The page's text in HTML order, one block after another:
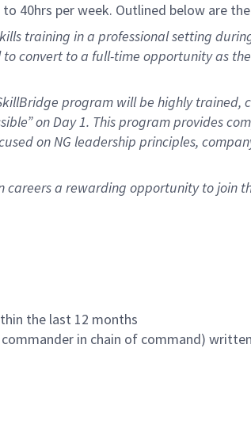
40hrs per week. Outlined below are
training in a professional setting
convert to a full-time opportunity as
program will be highly
on Day 1. This program provides
on NG leadership principles,
careers a rewarding opportunity to join
the last 12 months
in chain of command)